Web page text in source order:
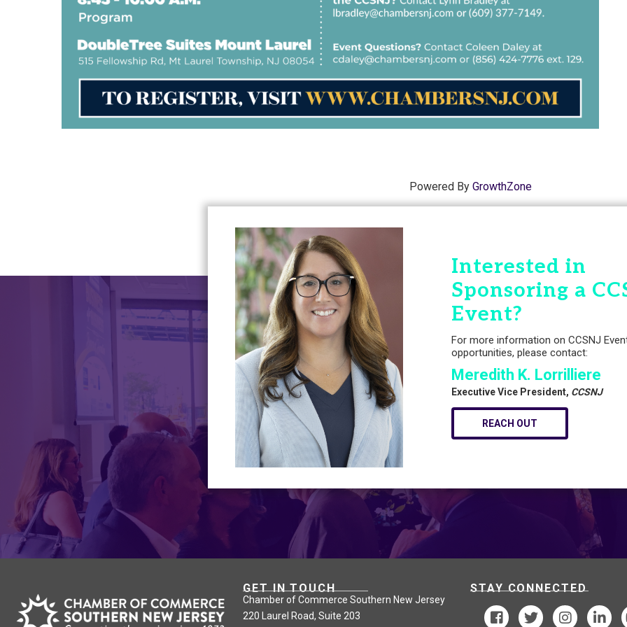
Powered By GrowthZone
Interested in
Sponsoring a
Event?
For more information on CCSNJ
opportunities, please contact:
Meredith K. Lorrilliere
Executive Vice President, CCSNJ
REACH OUT
GET IN TOUCH
Chamber of Commerce Southern New Jersey
220 Laurel Road, Suite 203
STAY CONNECTED